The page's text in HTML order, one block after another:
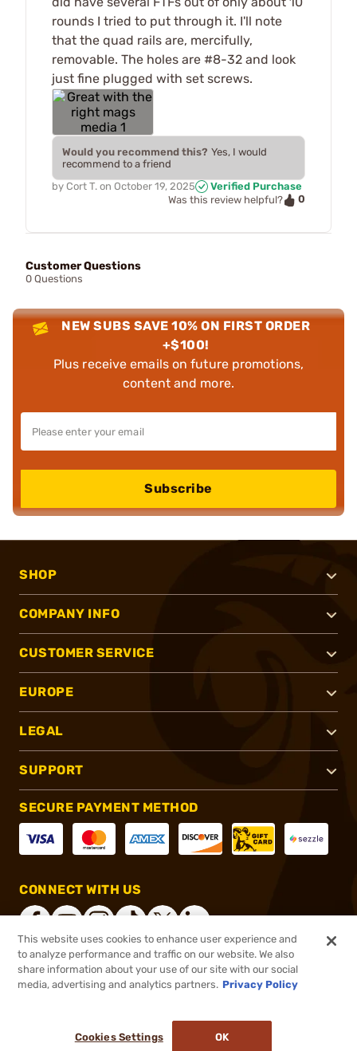
rounds I tried to put through it. I'll note
that the quad rails are, mercifully,
removable. The holes are #8-32 and look
just fine plugged with set screws.
Would you recommend this? Yes, I would
recommend to a friend
by Cort T. on October 19, 2025
Verified Purchase
Was this review helpful?
0
Customer Questions
0 Questions
NEW SUBS SAVE 10% ON FIRST ORDER
+$100!
Plus receive emails on future promotions,
content and more.
Subscribe
SHOP
COMPANY INFO
CUSTOMER SERVICE
EUROPE
LEGAL
SUPPORT
SECURE PAYMENT METHOD
CONNECT WITH US
®2026, Brownells, Inc. All rights reserved.
This website uses cookies to enhance user experience and
to analyze performance and traffic on our website. We also
share information about your use of our site with our social
media, advertising and analytics partners. Privacy Policy
Cookies Settings OK